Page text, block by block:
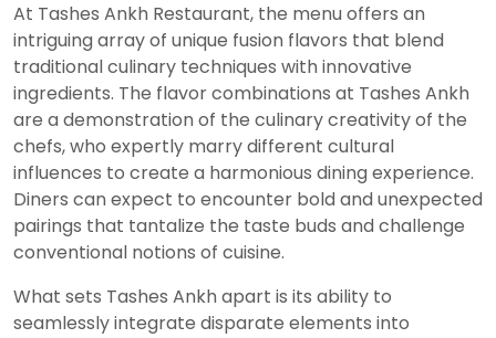
At Tashes Ankh Restaurant, the menu offers an
intriguing array of unique fusion flavors that blend
traditional culinary techniques with innovative
ingredients. The flavor combinations at Tashes Ankh
are a demonstration of the culinary creativity of the
chefs, who expertly marry different cultural
influences to create a harmonious dining experience.
Diners can expect to encounter bold and unexpected
pairings that tantalize the taste buds and challenge
conventional notions of cuisine.
What sets Tashes Ankh apart is its ability to
seamlessly integrate disparate elements into